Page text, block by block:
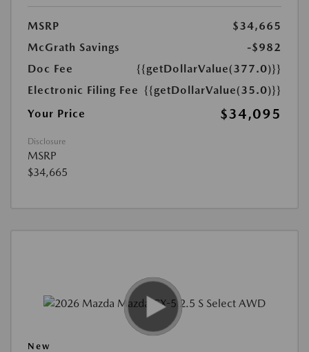
MSRP
$34,665
McGrath Savings
-$982
Doc Fee
{{getDollarValue(377.0)}}
Electronic Filing Fee {{getDollarValue(35.0)}}
Your Price
$34,095
Disclosure
MSRP
$34,665
New